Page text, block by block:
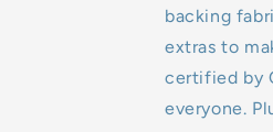
13kg
14kg
15kg
backing
extras to
certified by
everyone.